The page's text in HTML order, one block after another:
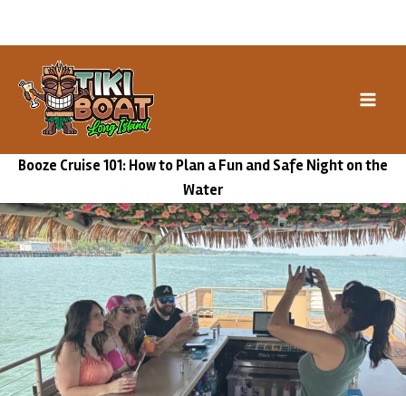
Booze Cruise 101: How to Plan a Fun and Safe Night on the
Water